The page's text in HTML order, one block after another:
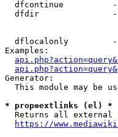
dfcontinue
dfdir
dflocalonly
Examples:
Generator:
This module may be
* prop=extlinks (el) *
Returns all external
https://